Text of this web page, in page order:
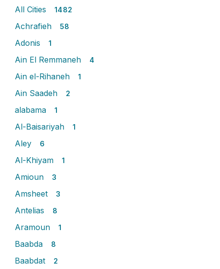
All Cities 1482
Achrafieh 58
Adonis 1
Ain El Remmaneh 4
Ain el-Rihaneh 1
Ain Saadeh 2
alabama 1
Al-Baisariyah 1
Aley 6
Al-Khiyam 1
Amioun 3
Amsheet 3
Antelias 8
Aramoun 1
Baabda 8
Baabdat 2